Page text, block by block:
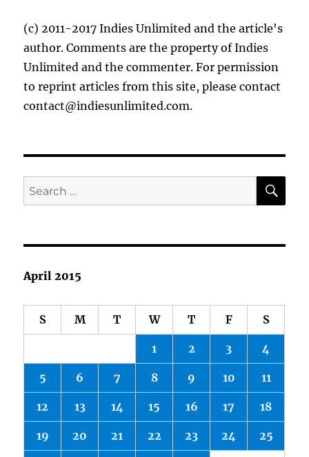
(c) 2011-2017 Indies Unlimited and the article's
author. Comments are the property of Indies
Unlimited and the commenter. For permission
to reprint articles from this site, please contact
contact@indiesunlimited.com.
Search
for:
April 2015
S M T W T F S
1 2 3 4
5 6 7 8 9 10 11
12 13 14 15 16 17 18
19 20 21 22 23 24 25